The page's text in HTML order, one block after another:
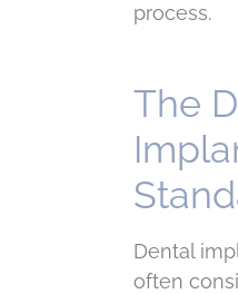
process.
The
Dental
often